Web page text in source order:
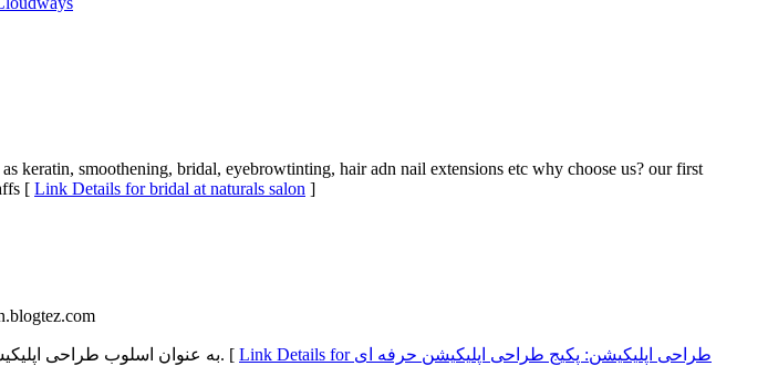
keratin, smoothening, bridal, eyebrowtinting, hair adn nail extensions etc why choose us? our first
[ Link Details for bridal at naturals salon ]
طراحی اپلیکیشن Gradle یک ابزار اتوماسیون زمینه است که ثابت Apache Ant به عنوان اسلوب طراحی اپلیکیشن اندروید شده است. [ Link Details for طراحی اپلیکیشن: پکیج طراحی اپلیکیشن حرفه ای